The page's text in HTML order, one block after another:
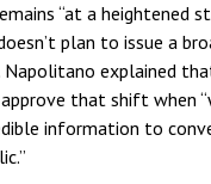
“at a heightened
plan to issue a
Napolitano explained
that shift when
information to